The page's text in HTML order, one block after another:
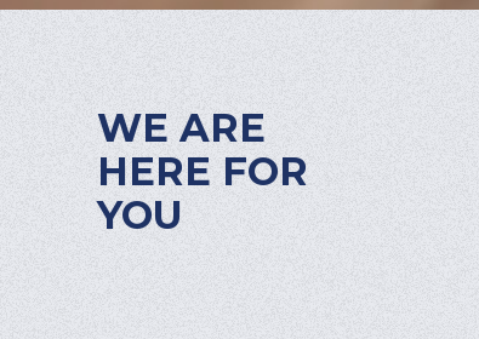
WE ARE
HERE FOR
YOU